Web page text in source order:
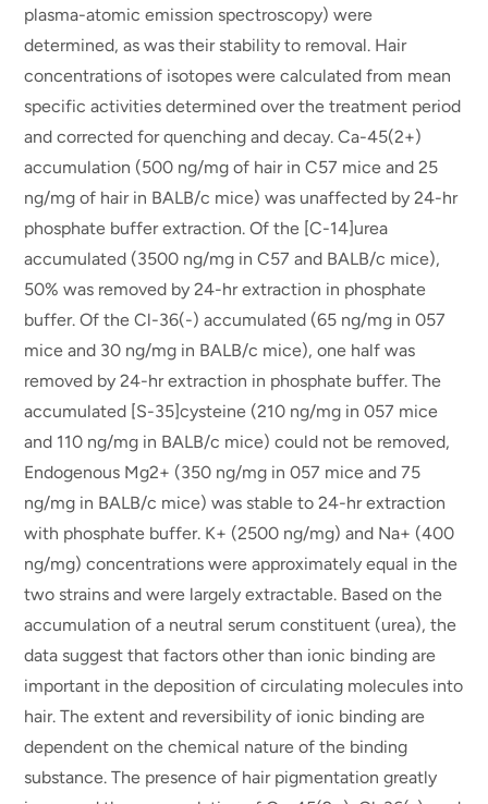
plasma-atomic emission spectroscopy) were
determined, as was their stability to removal. Hair
concentrations of isotopes were calculated from mean
specific activities determined over the treatment period
and corrected for quenching and decay. Ca-45(2+)
accumulation (500 ng/mg of hair in C57 mice and 25
ng/mg of hair in BALB/c mice) was unaffected by 24-hr
phosphate buffer extraction. Of the [C-14]urea
accumulated (3500 ng/mg in C57 and BALB/c mice),
50% was removed by 24-hr extraction in phosphate
buffer. Of the Cl-36(-) accumulated (65 ng/mg in 057
mice and 30 ng/mg in BALB/c mice), one half was
removed by 24-hr extraction in phosphate buffer. The
accumulated [S-35]cysteine (210 ng/mg in 057 mice
and 110 ng/mg in BALB/c mice) could not be removed,
Endogenous Mg2+ (350 ng/mg in 057 mice and 75
ng/mg in BALB/c mice) was stable to 24-hr extraction
with phosphate buffer. K+ (2500 ng/mg) and Na+ (400
ng/mg) concentrations were approximately equal in the
two strains and were largely extractable. Based on the
accumulation of a neutral serum constituent (urea), the
data suggest that factors other than ionic binding are
important in the deposition of circulating molecules into
hair. The extent and reversibility of ionic binding are
dependent on the chemical nature of the binding
substance. The presence of hair pigmentation greatly